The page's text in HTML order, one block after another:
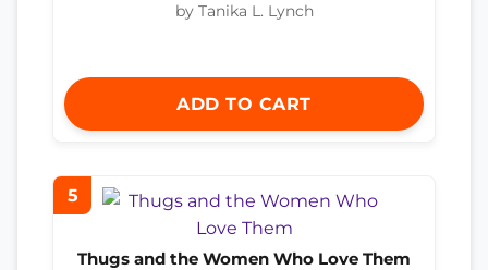
by Tanika L. Lynch
ADD TO CART
5
Thugs and the Women Who Love Them